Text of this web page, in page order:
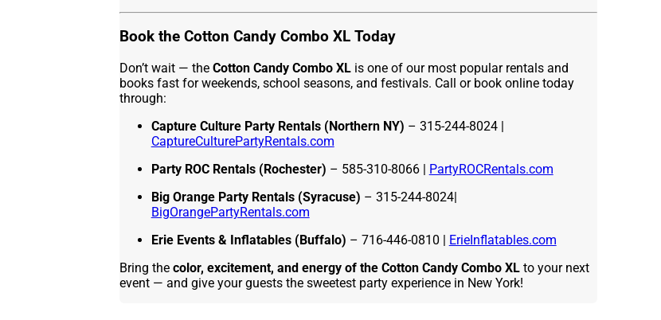
Book the Cotton Candy Combo XL Today
Don’t wait — the Cotton Candy Combo XLis one of our most popular rentals and
books fast for weekends, school seasons, and festivals. Call or book online today
through:
Capture Culture Party Rentals (Northern NY) – 315-244-8024 |
CaptureCulturePartyRentals.com
Party ROC Rentals (Rochester) – 585-310-8066 | PartyROCRentals.com
Big Orange Party Rentals (Syracuse) – 315-244-8024|
BigOrangePartyRentals.com
Erie Events & Inflatables (Buffalo) – 716-446-0810 | ErieInflatables.com
Bring the color, excitement, and energy of the Cotton Candy Combo XLto your next
event — and give your guests the sweetest party experience in New York!